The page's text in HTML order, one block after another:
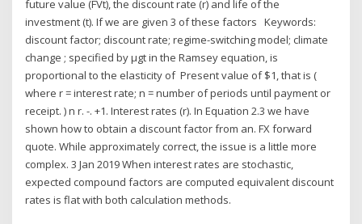
future value (FVt), the discount rate (r) and life of the
investment (t). If we are given 3 of these factors Keywords:
discount factor; discount rate; regime-switching model; climate
change ; specified by μgt in the Ramsey equation, is
proportional to the elasticity of Present value of $1, that is (
where r = interest rate; n = number of periods until payment or
receipt. ) n r. -. +1. Interest rates (r). In Equation 2.3 we have
shown how to obtain a discount factor from an. FX forward
quote. While approximately correct, the issue is a little more
complex. 3 Jan 2019 When interest rates are stochastic,
expected compound factors are computed equivalent discount
rates is flat with both calculation methods.